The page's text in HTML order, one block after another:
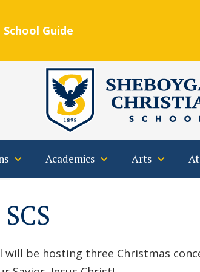
Guide
Contact
Academics Arts
will be hosting three Christmas